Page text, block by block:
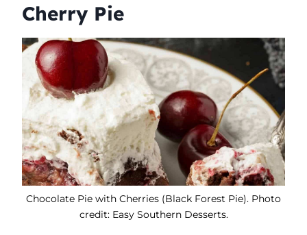
Cherry Pie
Chocolate Pie with Cherries (Black Forest Pie). Photo
credit: Easy Southern Desserts.